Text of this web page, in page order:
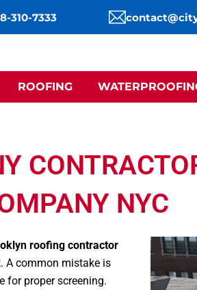
310-7333
ROOFING
NYC
roofing contractor
A common mistake is
for proper screening.